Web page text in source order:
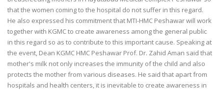
that the women coming to the hospital do not suffer in this regard.
He also expressed his commitment that MTI-HMC Peshawar will work
together with KGMC to create awareness among the general public
in this regard so as to contribute to this important cause. Speaking at
the event, Dean KGMC HMC Peshawar Prof. Dr. Zahid Aman said that
mother's milk not only increases the immunity of the child and also
protects the mother from various diseases. He said that apart from
hospitals and health centers, it is inevitable to create awareness in